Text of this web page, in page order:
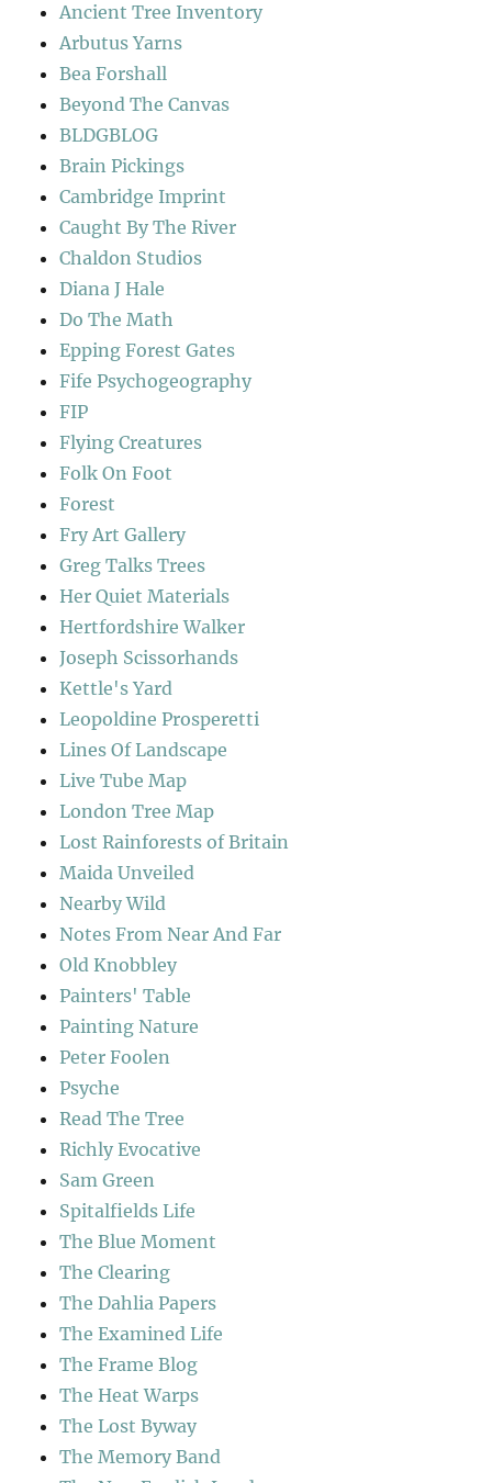
Ancient Tree Inventory
Arbutus Yarns
Bea Forshall
Beyond The Canvas
BLDGBLOG
Brain Pickings
Cambridge Imprint
Caught By The River
Chaldon Studios
Diana J Hale
Do The Math
Epping Forest Gates
Fife Psychogeography
FIP
Flying Creatures
Folk On Foot
Forest
Fry Art Gallery
Greg Talks Trees
Her Quiet Materials
Hertfordshire Walker
Joseph Scissorhands
Kettle's Yard
Leopoldine Prosperetti
Lines Of Landscape
Live Tube Map
London Tree Map
Lost Rainforests of Britain
Maida Unveiled
Nearby Wild
Notes From Near And Far
Old Knobbley
Painters' Table
Painting Nature
Peter Foolen
Psyche
Read The Tree
Richly Evocative
Sam Green
Spitalfields Life
The Blue Moment
The Clearing
The Dahlia Papers
The Examined Life
The Frame Blog
The Heat Warps
The Lost Byway
The Memory Band